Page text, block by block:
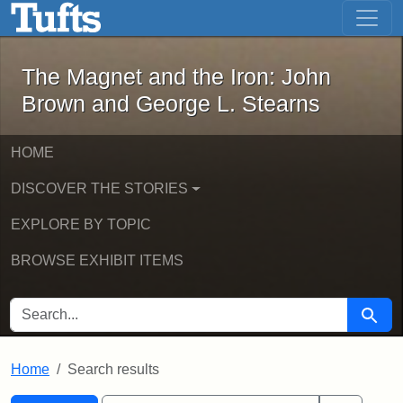
Skip to main content Skip to first result
The Magnet and the Iron: John
The Magnet and the Iron: John
Brown and George L. Stearns
HOME
DISCOVER THE STORIES
EXPLORE BY TOPIC
BROWSE EXHIBIT ITEMS
SEARCH FOR Search
Home Search results